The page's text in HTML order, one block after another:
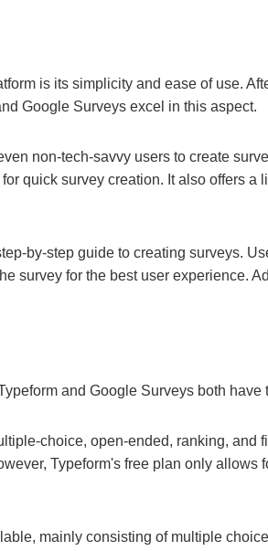
is its simplicity and ease of use.
Google Surveys excel in this aspect.
non-tech-savvy users to create
quick survey creation. It also offers a
by-step guide to creating surveys.
survey for the best user experience.
and Google Surveys both
choice, open-ended, ranking, and
Typeform's free plan only allows
mainly consisting of multiple